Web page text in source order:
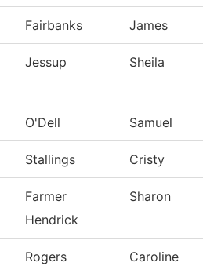
Fairbanks James
Jessup Sheila
O'Dell Samuel
Stallings Cristy
Farmer
Hendrick
Sharon
Rogers Caroline